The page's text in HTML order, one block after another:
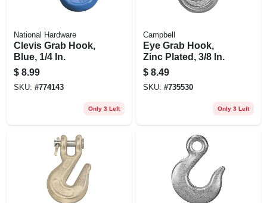
National Hardware
Clevis Grab Hook,
Blue, 1/4 In.
$ 8.99
SKU: #774143
Only 3 Left
Campbell
Eye Grab Hook,
Zinc Plated, 3/8 In.
$ 8.49
SKU: #735530
Only 3 Left